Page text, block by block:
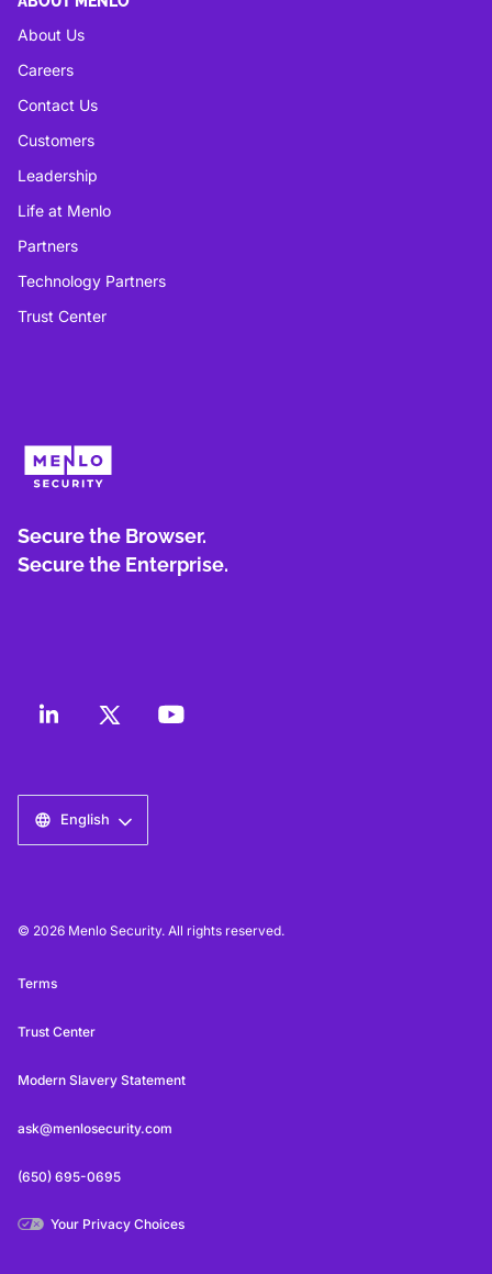
About Us
Careers
Contact Us
Customers
Leadership
Life at Menlo
Partners
Technology Partners
Trust Center
Secure the Browser.
Secure the Enterprise.
English
© 2026 Menlo Security. All rights reserved.
Terms
Trust Center
Modern Slavery Statement
ask@menlosecurity.com
(650) 695-0695
Your Privacy Choices